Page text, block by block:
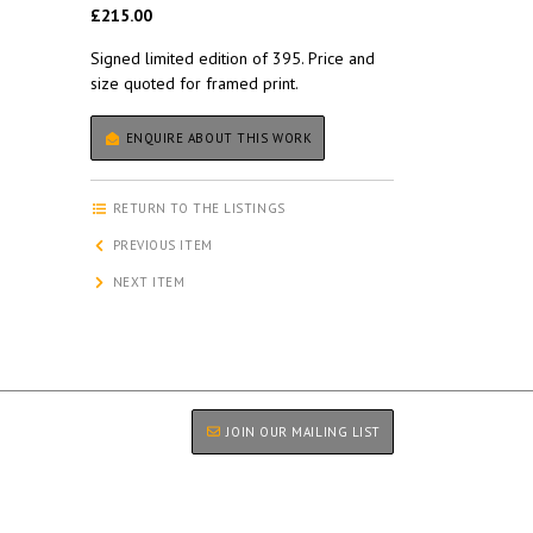
£215.00
Signed limited edition of 395. Price and
size quoted for framed print.
ENQUIRE ABOUT THIS WORK
RETURN TO THE LISTINGS
PREVIOUS ITEM
NEXT ITEM
JOIN OUR MAILING LIST